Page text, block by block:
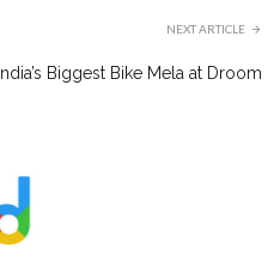
NEXT ARTICLE
India’s Biggest Bike Mela at Droom